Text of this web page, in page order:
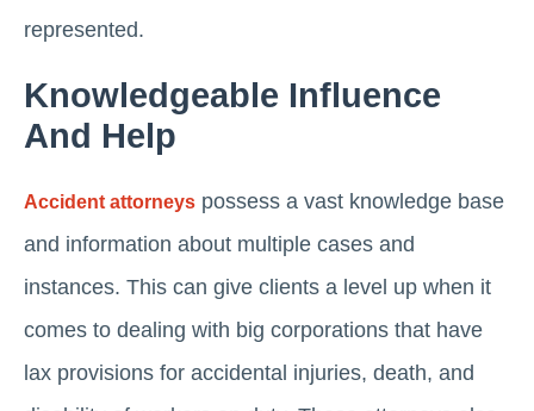
represented.
Knowledgeable Influence
And Help
Accident attorneys possess a vast knowledge base
and information about multiple cases and
instances. This can give clients a level up when it
comes to dealing with big corporations that have
lax provisions for accidental injuries, death, and